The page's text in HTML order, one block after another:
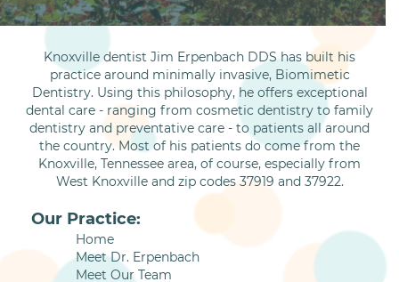
Knoxville dentist Jim Erpenbach DDS has built his
practice around minimally invasive, Biomimetic
Dentistry. Using this philosophy, he offers exceptional
dental care - ranging from cosmetic dentistry to family
dentistry and preventative care - to patients all around
the country. Most of his patients do come from the
Knoxville, Tennessee area, of course, especially from
West Knoxville and zip codes 37919 and 37922.
Our Practice:
Home
Meet Dr. Erpenbach
Meet Our Team